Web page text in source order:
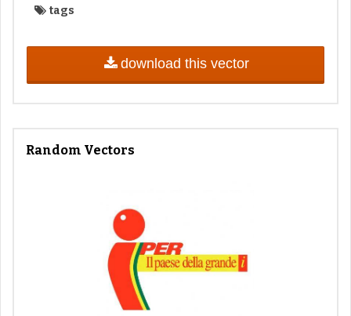
tags
download this vector
Random Vectors